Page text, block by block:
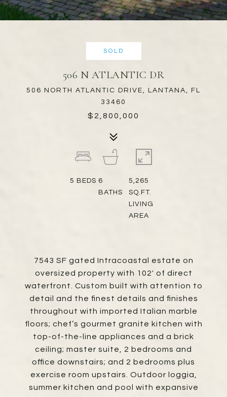
SOLD
506 N ATLANTIC DR
506 NORTH ATLANTIC DRIVE, LANTANA, FL
33460
$2,800,000
7543 SF gated Intracoastal estate on
oversized property with 102' of direct
waterfront. Custom built with attention to
detail and the finest details and finishes
throughout with imported Italian marble
floors; chef’s gourmet granite kitchen with
top-of-the-line appliances and a brick
ceiling; master suite, 2 bedrooms and
office downstairs; and 2 bedrooms plus
exercise room upstairs. Outdoor loggia,
summer kitchen and pool with expansive
5 BEDS 6
BATHS
5,265
SQ.FT.
LIVING
AREA